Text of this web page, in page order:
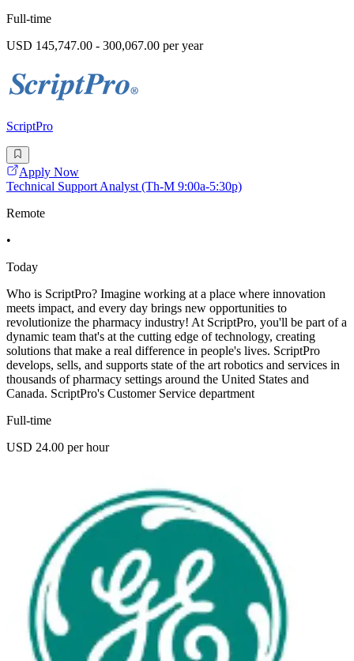
Full-time
USD 145,747.00 - 300,067.00 per year
ScriptPro
Apply Now
Technical Support Analyst (Th-M 9:00a-5:30p)
Remote
•
Today
Who is ScriptPro? Imagine working at a place where innovation
meets impact, and every day brings new opportunities to
revolutionize the pharmacy industry! At ScriptPro, you'll be part of a
dynamic team that's at the cutting edge of technology, creating
solutions that make a real difference in people's lives. ScriptPro
develops, sells, and supports state of the art robotics and services in
thousands of pharmacy settings around the United States and
Canada. ScriptPro's Customer Service department
Full-time
USD 24.00 per hour